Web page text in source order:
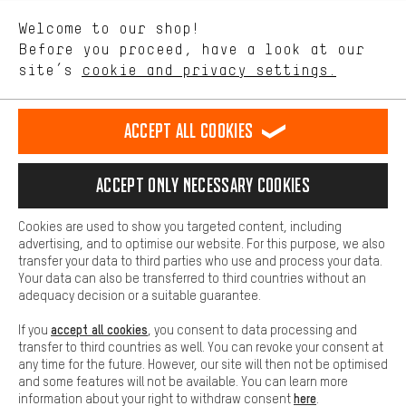
english
EN Deutsch
DE español
ES français
FR
REVOKE THE CONTRACT Aachen Community Affiliate Programme
Battery return Cookie settings Change contrast
All prices are in Euro and excl. MwSt plusshipping costto the
delivery destination:USA.
Welcome to our shop!
Before you proceed, have a look at our
site’s cookie and privacy settings.
Performance cookies let you help us improve our website and
offerings based on your shopping habits.
Higher Comfort
Making your shopping experience more comfortable. Thanks to
platforms. This way, we can provide further helpful content and
information for you. You can also use additional services that will
function, for example, so that questions can be answered quickly
Basic
Basic cookies allow you access to our website.
Accept all cookies
Accept only necessary cookies
Cookies are used to show you targeted content, including
advertising, and to optimise our website. For this purpose, we also
transfer your data to third parties who use and process your data.
Your data can also be transferred to third countries without an
adequacy decision or a suitable guarantee.
If you accept all cookies , you consent to data processing and
transfer to third countries as well. You can revoke your consent at
any time for the future. However, our site will then not be optimised
and some features will not be available. You can learn more
information about your right to withdraw consenthere